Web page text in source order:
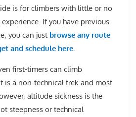
is for climbers with little or no
If you have previous
you can just browse any route
and schedule here.
first-timers can climb
is a non-technical trek and most
altitude sickness is the
steepness or technical